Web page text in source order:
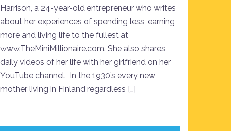
Harrison, a 24-year-old entrepreneur who writes
about her experiences of spending less, earning
more and living life to the fullest at
www.TheMiniMillionaire.com. She also shares
daily videos of her life with her girlfriend on her
YouTube channel. In the 1930’s every new
mother living in Finland regardless […]